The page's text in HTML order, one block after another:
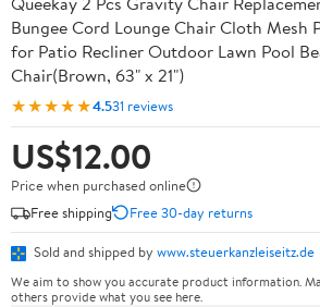
Bungee Cord Lounge Chair Cloth Mesh
for Patio Recliner Outdoor Lawn Pool
Chair(Brown, 63" x 21")
★★★★★4.531 reviews
US$12.00
Price when purchased online
Free shipping
Free 30-day returns
Sold and shipped by www.steuerkanzleiseitz.de
We aim to show you accurate product information.
others provide what you see here.